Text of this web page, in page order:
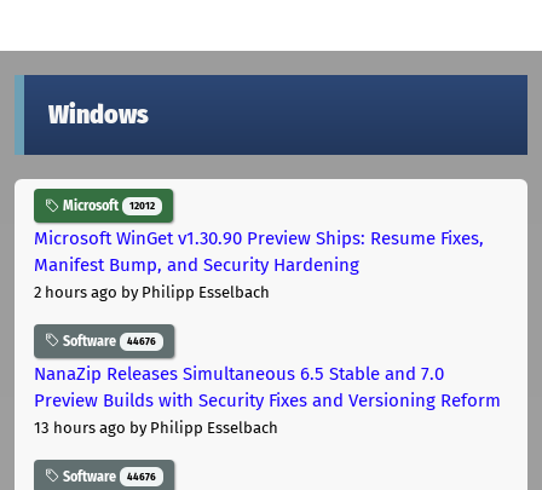
Windows
Microsoft 12012
Microsoft WinGet v1.30.90 Preview Ships: Resume Fixes,
Manifest Bump, and Security Hardening
2 hours ago by Philipp Esselbach
Software 44676
NanaZip Releases Simultaneous 6.5 Stable and 7.0
Preview Builds with Security Fixes and Versioning Reform
13 hours ago by Philipp Esselbach
Software 44676